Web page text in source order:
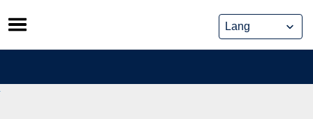
Skip
to
content